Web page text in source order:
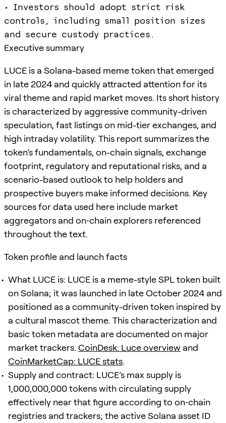
• Investors should adopt strict risk
controls, including small position sizes
and secure custody practices.
Executive summary
LUCE is a Solana-based meme token that emerged
in late 2024 and quickly attracted attention for its
viral theme and rapid market moves. Its short history
is characterized by aggressive community-driven
speculation, fast listings on mid-tier exchanges, and
high intraday volatility. This report summarizes the
token’s fundamentals, on-chain signals, exchange
footprint, regulatory and reputational risks, and a
scenario-based outlook to help holders and
prospective buyers make informed decisions. Key
sources for data used here include market
aggregators and on‑chain explorers referenced
throughout the text.
Token profile and launch facts
What LUCE is: LUCE is a meme-style SPL token built
on Solana; it was launched in late October 2024 and
positioned as a community-driven token inspired by
a cultural mascot theme. This characterization and
basic token metadata are documented on major
market trackers. CoinDesk: Luce overview and
CoinMarketCap: LUCE stats.
Supply and contract: LUCE’s max supply is
1,000,000,000 tokens with circulating supply
effectively near that figure according to on‑chain
registries and trackers; the active Solana asset ID